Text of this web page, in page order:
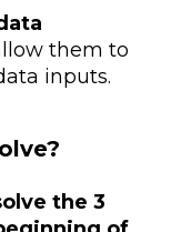
them to
inputs.
the 3